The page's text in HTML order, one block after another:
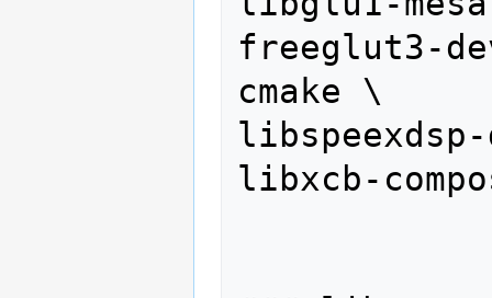
freeglut3-
cmake \
libxcb-